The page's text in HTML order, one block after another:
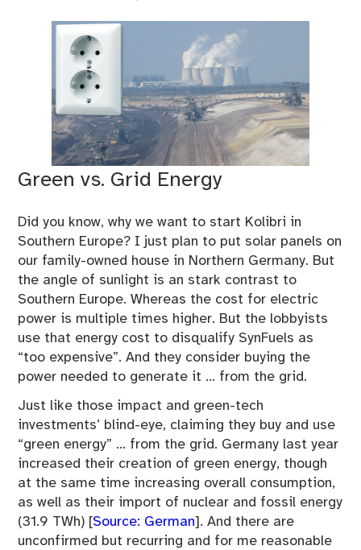
Green vs. Grid Energy
Did you know, why we want to start Kolibri in
Southern Europe? I just plan to put solar panels on
our family-owned house in Northern Germany. But
the angle of sunlight is an stark contrast to
Southern Europe. Whereas the cost for electric
power is multiple times higher. But the lobbyists
use that energy cost to disqualify SynFuels as
“too expensive”. And they consider buying the
power needed to generate it … from the grid.
Just like those impact and green-tech
investments’ blind-eye, claiming they buy and use
“green energy” … from the grid. Germany last year
increased their creation of green energy, though
at the same time increasing overall consumption,
as well as their import of nuclear and fossil energy
(31.9 TWh) [Source: German]. And there are
unconfirmed but recurring and for me reasonable